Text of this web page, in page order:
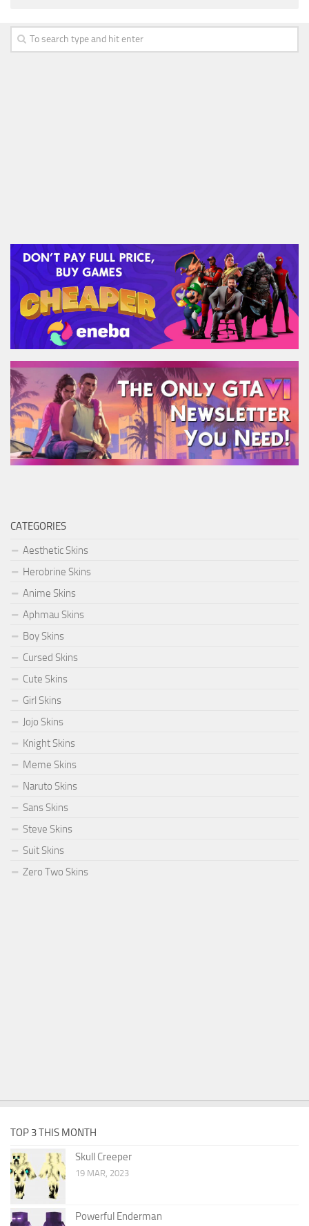
CATEGORIES
Aesthetic Skins
Herobrine Skins
Anime Skins
Aphmau Skins
Boy Skins
Cursed Skins
Cute Skins
Girl Skins
Jojo Skins
Knight Skins
Meme Skins
Naruto Skins
Sans Skins
Steve Skins
Suit Skins
Zero Two Skins
TOP 3 THIS MONTH
Skull Creeper
19 MAR, 2023
Powerful Enderman